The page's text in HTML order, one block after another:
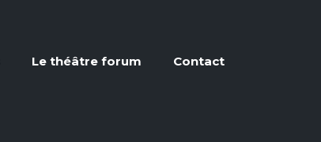
Le théâtre forum Contact